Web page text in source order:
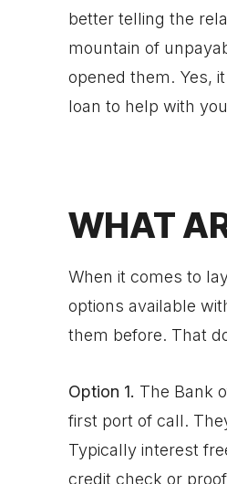
better telling the
mountain of
opened them. Yes,
loan to help with
WHAT
When it comes to
options available
them before. That
Option 1. The Bank
first port of call.
Typically interest
credit check or